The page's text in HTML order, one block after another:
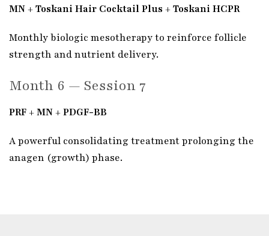
MN + Toskani Hair Cocktail Plus + Toskani HCPR
Monthly biologic mesotherapy to reinforce follicle
strength and nutrient delivery.
Month 6 — Session 7
PRF + MN + PDGF-BB
A powerful consolidating treatment prolonging the
anagen (growth) phase.